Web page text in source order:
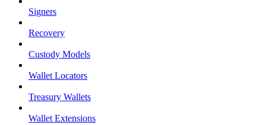
Signers
Recovery
Custody Models
Wallet Locators
Treasury Wallets
Wallet Extensions